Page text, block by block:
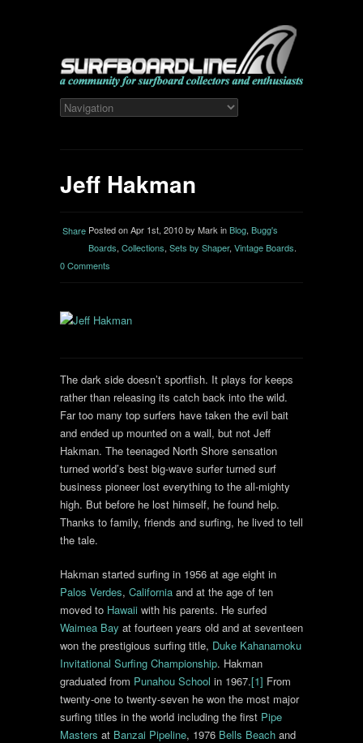
Jeff Hakman
Share Posted on Apr 1st, 2010 by Mark inBlog, Bugg's
Boards, Collections, Sets by Shaper, Vintage Boards.
0 Comments
The dark side doesn’t sportfish. It plays for keeps
rather than releasing its catch back into the wild.
Far too many top surfers have taken the evil bait
and ended up mounted on a wall, but not Jeff
Hakman. The teenaged North Shore sensation
turned world’s best big-wave surfer turned surf
business pioneer lost everything to the all-mighty
high. But before he lost himself, he found help.
Thanks to family, friends and surfing, he lived to tell
the tale.
Hakman started surfing in 1956 at age eight in
Palos Verdes, California and at the age of ten
moved to Hawaii with his parents. He surfed
Waimea Bay at fourteen years old and at seventeen
won the prestigious surfing title, Duke Kahanamoku
Invitational Surfing Championship. Hakman
graduated from Punahou School in 1967.[1] From
twenty-one to twenty-seven he won the most major
surfing titles in the world including the first Pipe
Masters at Banzai Pipeline, 1976 Bells Beach and